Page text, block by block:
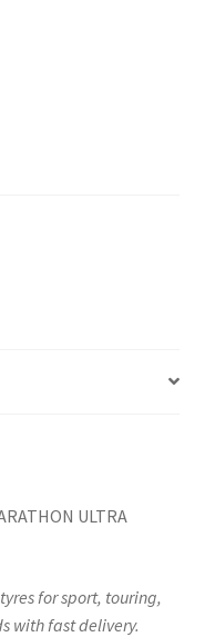
ULTRA
for sport, touring,
with fast delivery.